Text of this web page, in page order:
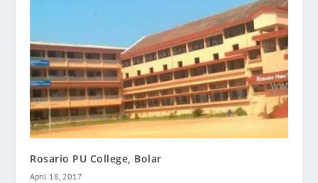
Rosario PU College, Bolar
April 18, 2017